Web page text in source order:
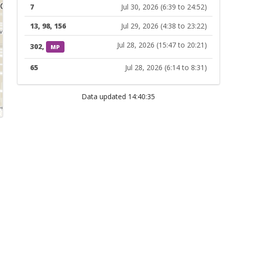
7
Jul 30, 2026 (6:39 to 24:52)
13, 98, 156
Jul 29, 2026 (4:38 to 23:22)
302, MP Jul 28, 2026 (15:47 to 20:21)
65 Jul 28, 2026 (6:14 to 8:31)
Data updated 14:40:35